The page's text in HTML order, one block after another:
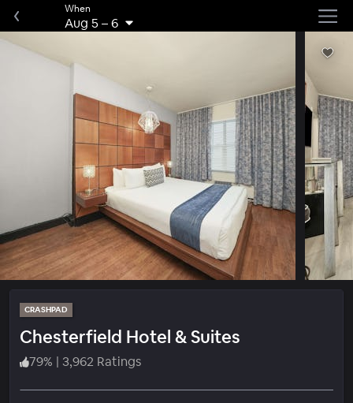
When
Aug 5–6
CRASHPAD
Chesterfield Hotel & Suites
79% | 3,962 Ratings